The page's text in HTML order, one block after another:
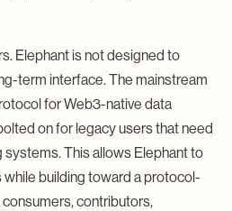
Elephant is not designed to
term interface. The mainstream
for Web3-native data
on for legacy users that need
This allows Elephant to
building toward a protocol-
contributors,